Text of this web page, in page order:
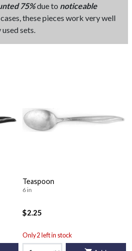
75%due to noticeable
these pieces work very well
sets.
Teaspoon
6 in
$2.25
Only 2 left in stock